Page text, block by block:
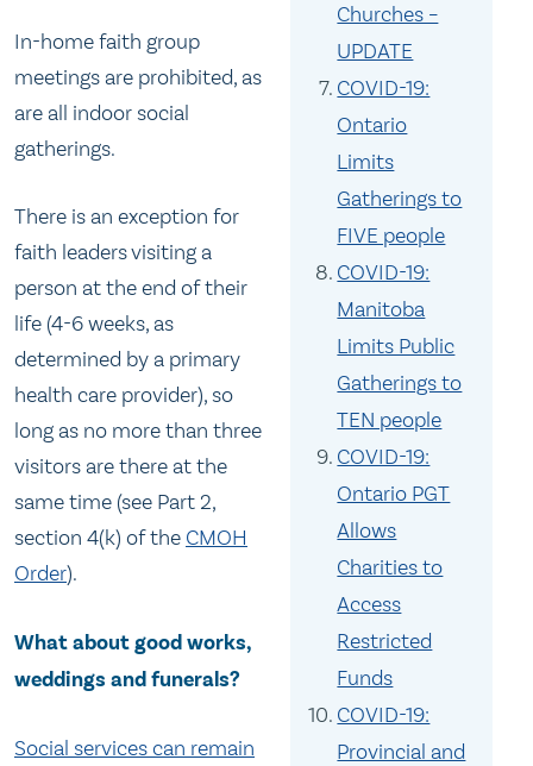
Churches –
UPDATE
COVID-19:
Ontario
Limits
Gatherings to
FIVE people
COVID-19:
Manitoba
Limits Public
Gatherings to
TEN people
COVID-19:
Ontario PGT
Allows
Charities to
Access
Restricted
Funds
COVID-19:
Provincial and
In-home faith group
meetings are prohibited, as
are all indoor social
gatherings.
There is an exception for
faith leaders visiting a
person at the end of their
life (4-6 weeks, as
determined by a primary
health care provider), so
long as no more than three
visitors are there at the
same time (see Part 2,
section 4(k) of the CMOH
Order).
What about good works,
weddings and funerals?
Social services can remain